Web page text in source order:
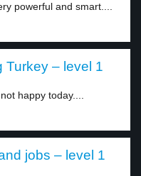
powerful and smart....
Turkey – level 1
happy today....
jobs – level 1